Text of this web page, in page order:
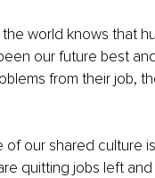
world knows that
our future best
from their job,
of our shared culture
quitting jobs left